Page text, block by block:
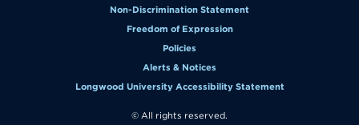
Non-Discrimination Statement
Freedom of Expression
Policies
Alerts & Notices
Longwood University Accessibility Statement
© All rights reserved.